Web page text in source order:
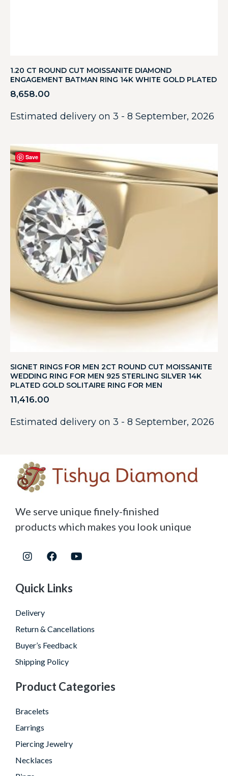
1.20 CT ROUND CUT MOISSANITE DIAMOND
ENGAGEMENT BATMAN RING 14K WHITE GOLD PLATED
8,658.00
Estimated delivery on 3 - 8 September, 2026
Save
SIGNET RINGS FOR MEN 2CT ROUND CUT MOISSANITE
WEDDING RING FOR MEN 925 STERLING SILVER 14K
PLATED GOLD SOLITAIRE RING FOR MEN
11,416.00
Estimated delivery on 3 - 8 September, 2026
We serve unique finely-finished
products which makes you look unique
Quick Links
Delivery
Return & Cancellations
Buyer’s Feedback
Shipping Policy
Product Categories
Bracelets
Earrings
Piercing Jewelry
Necklaces